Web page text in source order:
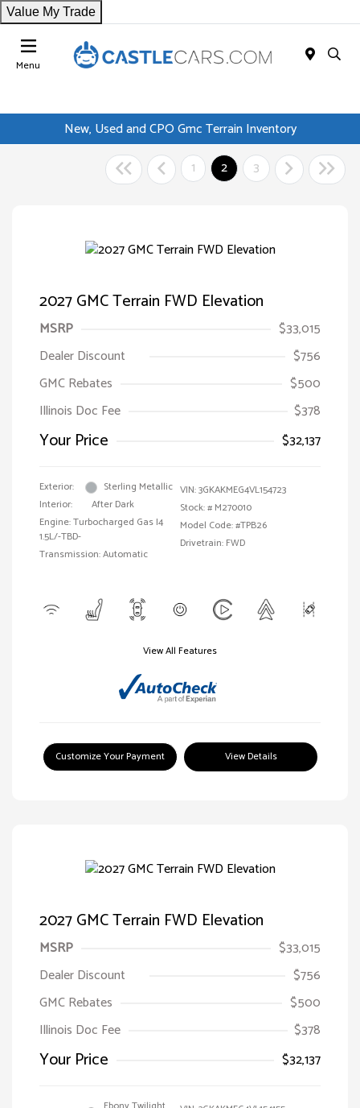
Value My Trade
Menu
New, Used and CPO Gmc Terrain Inventory
1
2 3
2027 GMC Terrain FWD Elevation
MSRP
$33,015
Dealer Discount
$756
GMC Rebates
$500
Illinois Doc Fee
$378
Your Price $32,137
Exterior:
Sterling Metallic
Interior:
After Dark
Engine: Turbocharged Gas I4
1.5L/-TBD-
Transmission: Automatic
VIN:3GKAKMEG4VL154723
Stock: # M270010
Model Code: #TPB26
Drivetrain: FWD
View All Features
Customize Your Payment View Details
2027 GMC Terrain FWD Elevation
MSRP
$33,015
Dealer Discount
$756
GMC Rebates
$500
Illinois Doc Fee
$378
Your Price $32,137